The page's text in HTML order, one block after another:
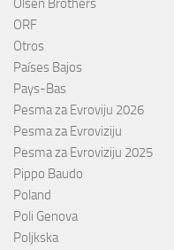
Olsen Brothers
ORF
Otros
Países Bajos
Pays-Bas
Pesma za Evroviju 2026
Pesma za Evroviziju
Pesma za Evroviziju 2025
Pippo Baudo
Poland
Poli Genova
Poljkska